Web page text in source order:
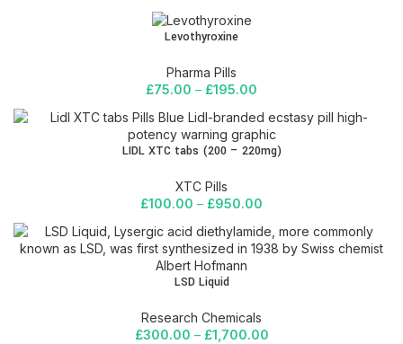
Levothyroxine
Pharma Pills
£75.00 – £195.00
LIDL XTC tabs (200 – 220mg)
XTC Pills
£100.00 – £950.00
LSD Liquid
Research Chemicals
£300.00 – £1,700.00